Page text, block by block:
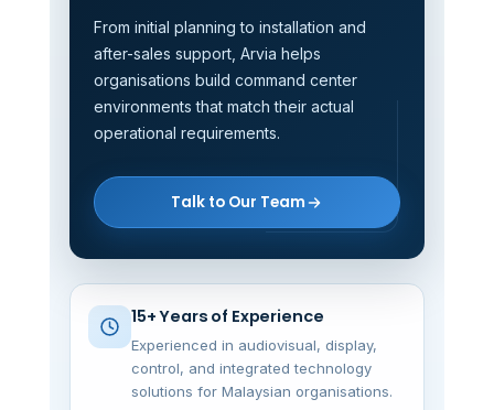
From initial planning to installation and
after-sales support, Arvia helps
organisations build command center
environments that match their actual
operational requirements.
Talk to Our Team
15+ Years of Experience
Experienced in audiovisual, display,
control, and integrated technology
solutions for Malaysian organisations.